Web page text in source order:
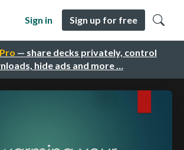
— share decks privately, control
hide ads and more …
Sign in Sign up for free